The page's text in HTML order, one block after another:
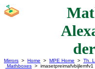
Mirrors > Home > MPE Home > Th.
Mathboxes > imasetpreimafvbijlemfv1